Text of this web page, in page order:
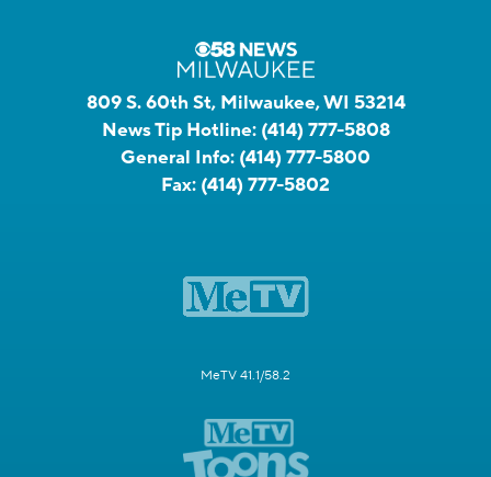
809 S. 60th St, Milwaukee, WI 53214
News Tip Hotline: (414) 777-5808
General Info: (414) 777-5800
Fax: (414) 777-5802
MeTV 41.1/58.2